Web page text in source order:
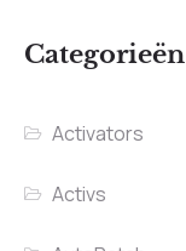
Categorieën
Activators
Activs